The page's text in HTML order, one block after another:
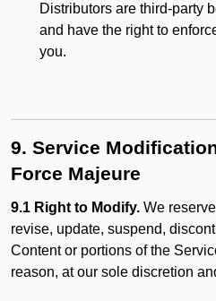
Distributors are third-party
and have the right to
you.
9. Service
Force Majeure
9.1 Right to Modify. We
revise, update, suspend,
Content or portions of the
reason, at our sole discretion